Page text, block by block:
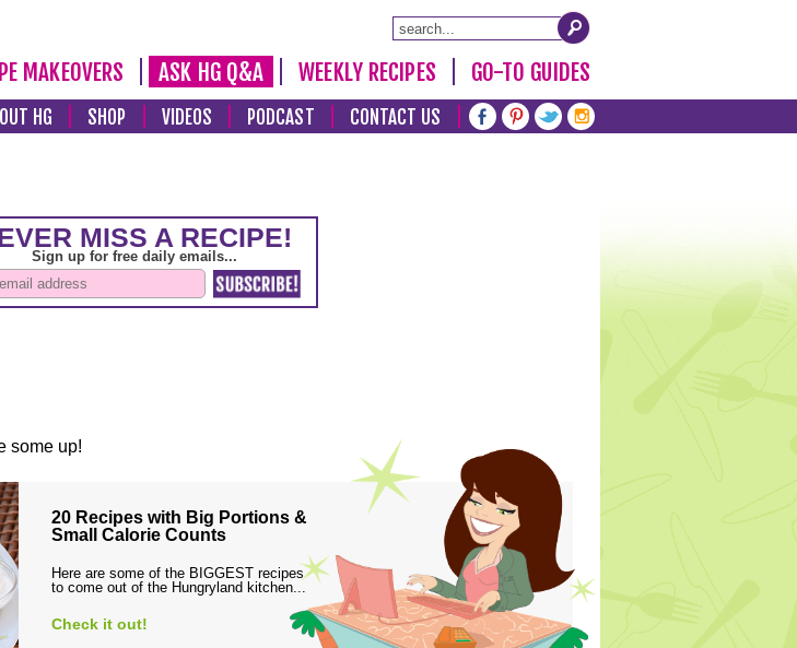
MAKEOVERS ASK HG Q&A WEEKLY RECIPES GO-TO GUIDES
HG SHOP VIDEOS PODCAST CONTACT US
some up!
20 Recipes with Big Portions &
Small Calorie Counts
Here are some of the BIGGEST recipes
to come out of the Hungryland kitchen...
Check it out!